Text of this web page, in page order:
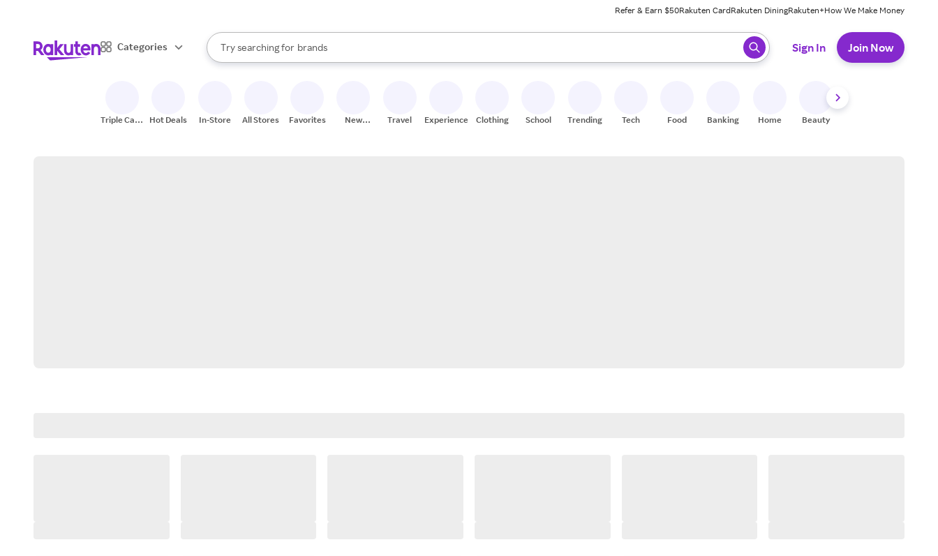
Refer & Earn $50Rakuten CardRakuten DiningRakuten+How We Make Money
Categories
Search Rakuten
Try searching for
stores
brands
groceries
When autocomplete results are available, use the up and down arrow keys to review results. When ready, press enter to select.
Sign In Join Now
Triple Cash
Hot Deals In-Store All Stores Favorites
New
Travel Experiences Clothing School Trending Tech Food Banking Home Beauty